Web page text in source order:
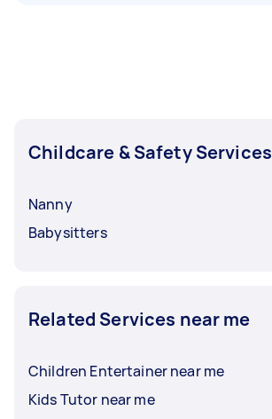
Childcare & Safety Services
Nanny
Babysitters
Related Services near me
Children Entertainer near me
Kids Tutor near me